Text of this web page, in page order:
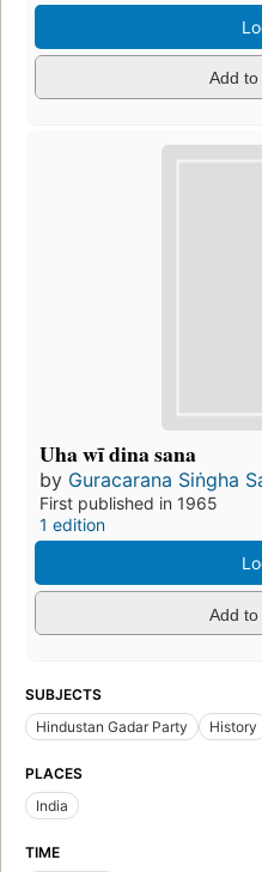
Add to
Uha wī dina sana
by Guracarana Siṅgha
First published in 1965
1 edition
Add to
SUBJECTS
Hindustan Gadar Party
History
PLACES
India
TIME